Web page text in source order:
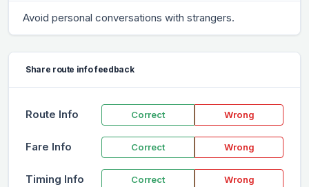
Avoid personal conversations with strangers.
Share route info feedback
Route Info Correct Wrong
Fare Info Correct Wrong
Timing Info Correct Wrong